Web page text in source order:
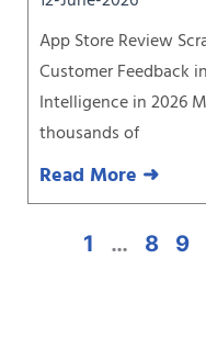
App Store Review
Customer Feedback
Intelligence in 2026
thousands of
Read More ➜
1 … 8 9